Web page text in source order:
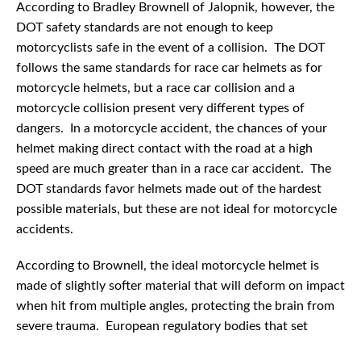
According to Bradley Brownell of Jalopnik, however, the
DOT safety standards are not enough to keep
motorcyclists safe in the event of a collision. The DOT
follows the same standards for race car helmets as for
motorcycle helmets, but a race car collision and a
motorcycle collision present very different types of
dangers. In a motorcycle accident, the chances of your
helmet making direct contact with the road at a high
speed are much greater than in a race car accident. The
DOT standards favor helmets made out of the hardest
possible materials, but these are not ideal for motorcycle
accidents.
According to Brownell, the ideal motorcycle helmet is
made of slightly softer material that will deform on impact
when hit from multiple angles, protecting the brain from
severe trauma. European regulatory bodies that set